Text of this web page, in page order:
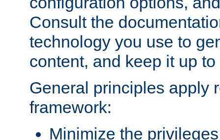
Consult the
technology you use to
content, and keep it up to
General principles apply
framework:
Minimize the